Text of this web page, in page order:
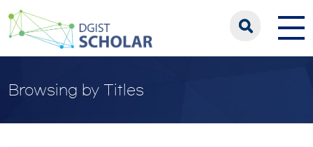
Browsing by Titles